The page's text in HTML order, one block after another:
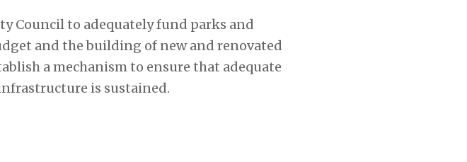
Council to adequately fund parks and
and the building of new and renovated
a mechanism to ensure that adequate
is sustained.